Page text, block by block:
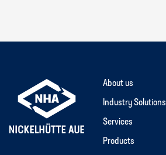
About us
Industry Solutions
Services
Products